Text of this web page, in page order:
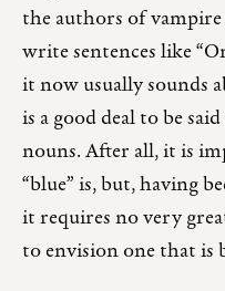
the authors of
write sentences like
it now usually sounds
is a good deal to be
nouns. After all, it is
“blue” is, but, having
it requires no very
to envision one that is